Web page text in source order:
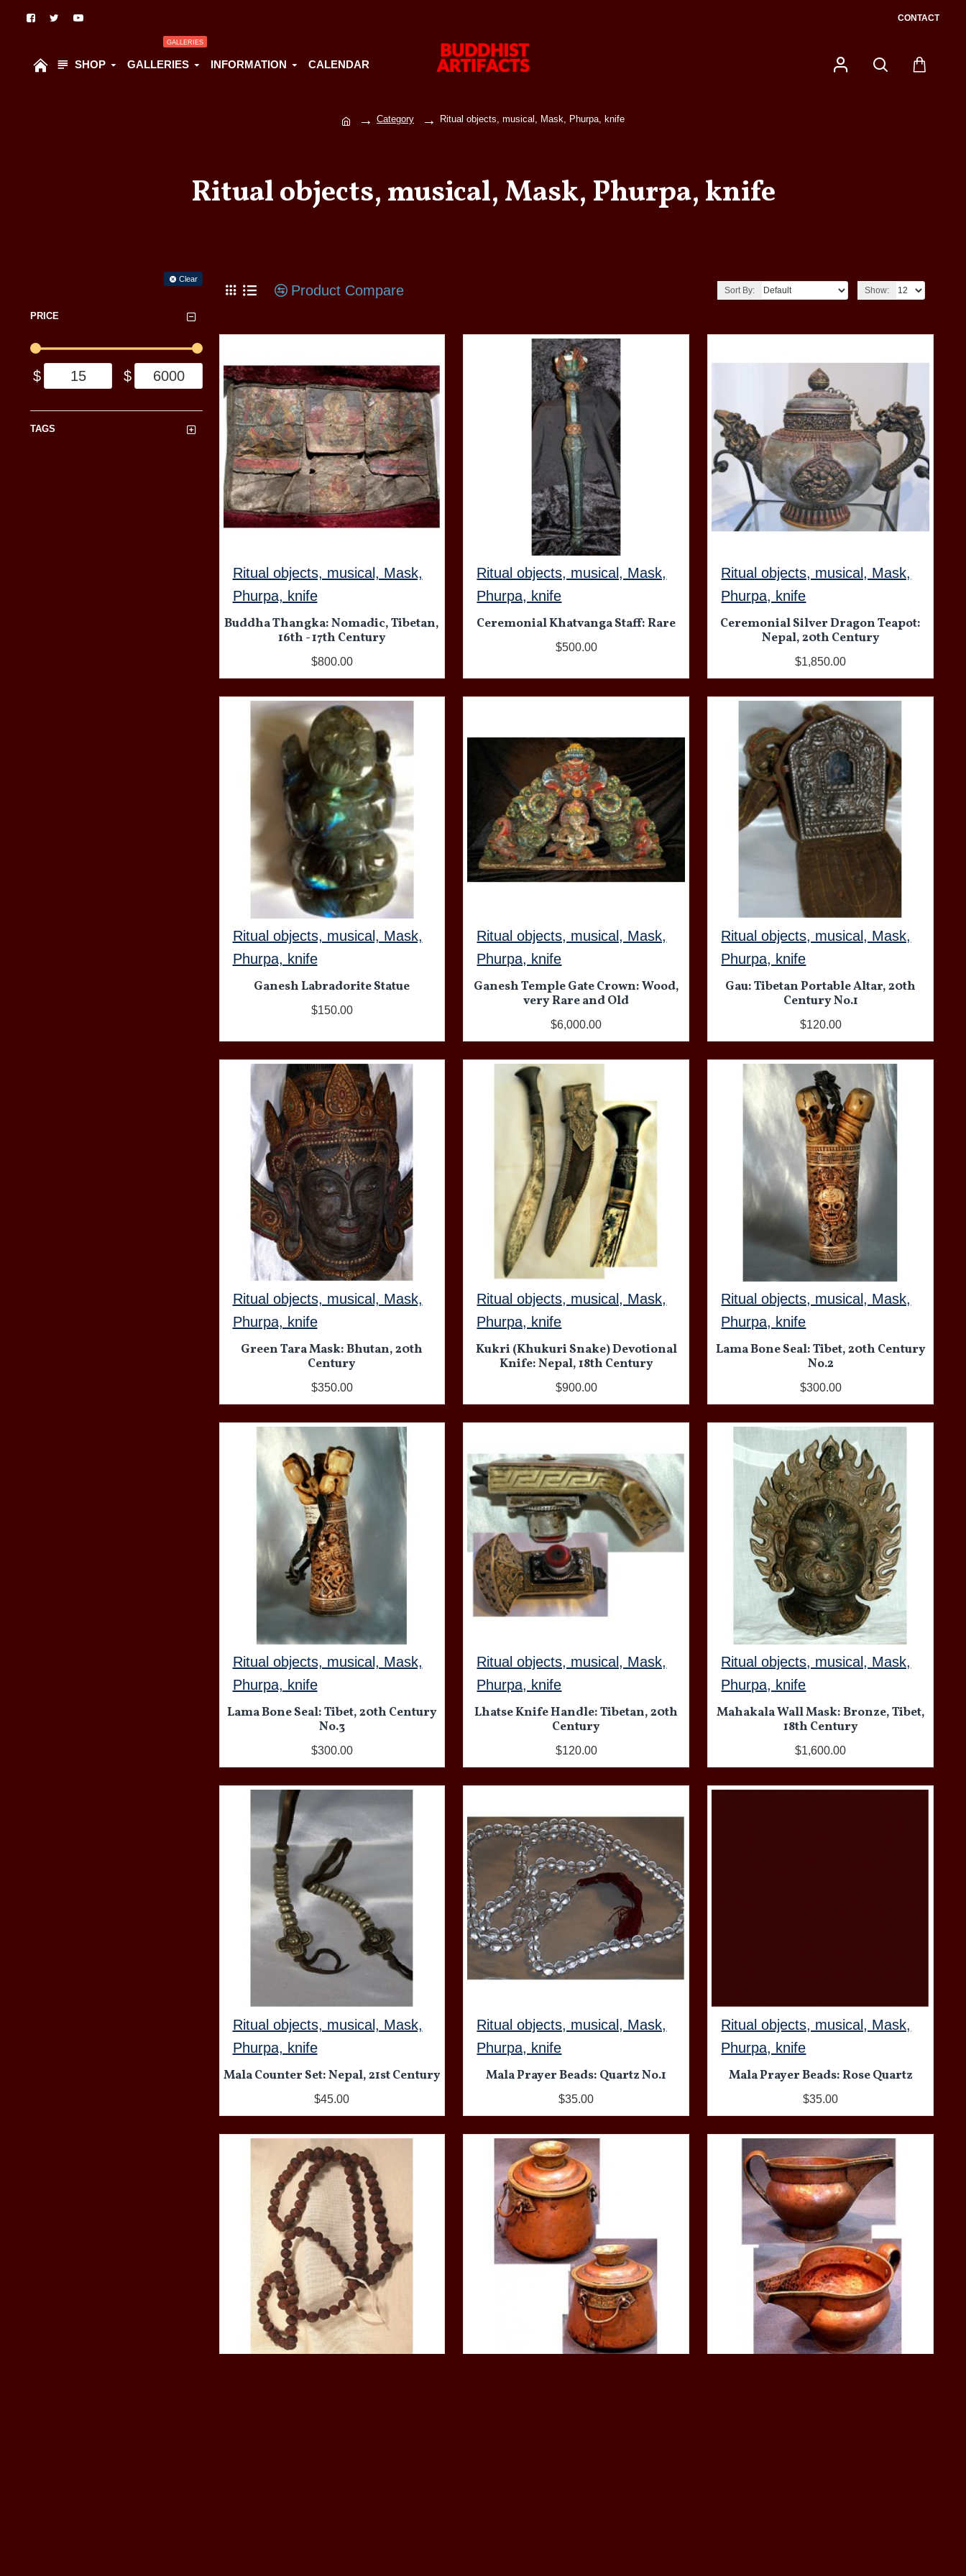
CONTACT
SHOP GALLERIES
GALLERIES
INFORMATION CALENDAR
Category Ritual objects, musical, Mask, Phurpa, knife
Ritual objects, musical, Mask, Phurpa, knife
Clear
PRICE
$ $
TAGS
Product Compare Sort By: Show:
Ritual objects, musical, Mask,
Phurpa, knife
Buddha Thangka: Nomadic, Tibetan,
16th - 17th Century
$800.00
Ritual objects, musical, Mask,
Phurpa, knife
Ceremonial Khatvanga Staff: Rare
$500.00
Ritual objects, musical, Mask,
Phurpa, knife
Ceremonial Silver Dragon Teapot:
Nepal, 20th Century
$1,850.00
Ritual objects, musical, Mask,
Phurpa, knife
Ganesh Labradorite Statue
$150.00
Ritual objects, musical, Mask,
Phurpa, knife
Ganesh Temple Gate Crown: Wood,
very Rare and Old
$6,000.00
Ritual objects, musical, Mask,
Phurpa, knife
Gau: Tibetan Portable Altar, 20th
Century No.1
$120.00
Ritual objects, musical, Mask,
Phurpa, knife
Green Tara Mask: Bhutan, 20th
Century
$350.00
Ritual objects, musical, Mask,
Phurpa, knife
Kukri (Khukuri Snake) Devotional
Knife: Nepal, 18th Century
$900.00
Ritual objects, musical, Mask,
Phurpa, knife
Lama Bone Seal: Tibet, 20th Century
No.2
$300.00
Ritual objects, musical, Mask,
Phurpa, knife
Lama Bone Seal: Tibet, 20th Century
No.3
$300.00
Ritual objects, musical, Mask,
Phurpa, knife
Lhatse Knife Handle: Tibetan, 20th
Century
$120.00
Ritual objects, musical, Mask,
Phurpa, knife
Mahakala Wall Mask: Bronze, Tibet,
18th Century
$1,600.00
Ritual objects, musical, Mask,
Phurpa, knife
Mala Counter Set: Nepal, 21st Century
$45.00
Ritual objects, musical, Mask,
Phurpa, knife
Mala Prayer Beads: Quartz No.1
$35.00
Ritual objects, musical, Mask,
Phurpa, knife
Mala Prayer Beads: Rose Quartz
$35.00